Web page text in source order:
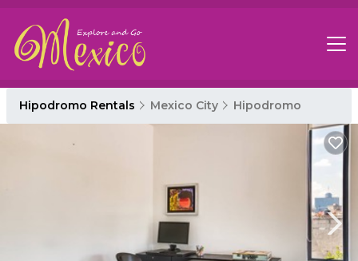
Hipodromo Rentals Mexico City Hipodromo